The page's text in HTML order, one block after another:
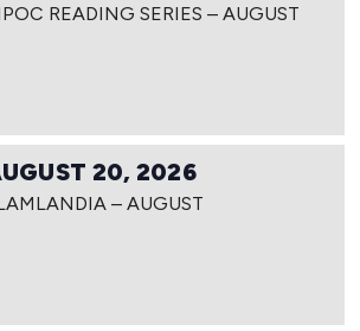
READING SERIES – AUGUST
20, 2026
– AUGUST